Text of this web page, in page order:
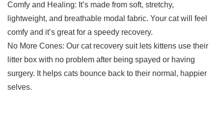
Comfy and Healing: It’s made from soft, stretchy,
lightweight, and breathable modal fabric. Your cat will feel
comfy and it’s great for a speedy recovery.
No More Cones: Our cat recovery suit lets kittens use their
litter box with no problem after being spayed or having
surgery. It helps cats bounce back to their normal, happier
selves.